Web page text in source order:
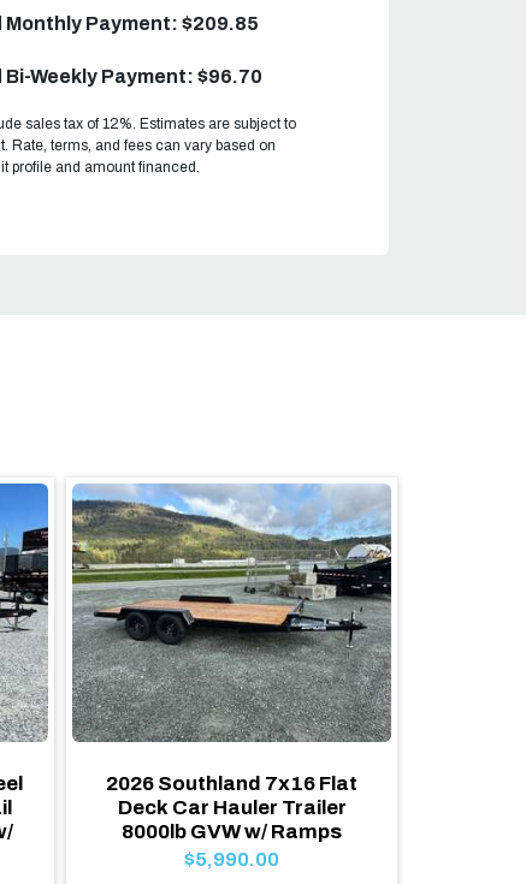
Payment: $209.85
Weekly Payment: $96.70
sales tax of 12%. Estimates are subject to
Rate, terms, and fees can vary based on
profile and amount financed.
2026 Southland 7x16 Flat
Deck Car Hauler Trailer
8000lb GVW w/ Ramps
$5,990.00